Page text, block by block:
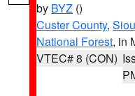
by BYZ ()
Custer County,
National Forest, in
VTEC# 8 (CON)